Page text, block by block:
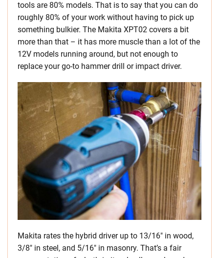
tools are 80% models. That is to say that you can do
roughly 80% of your work without having to pick up
something bulkier. The Makita XPT02 covers a bit
more than that – it has more muscle than a lot of the
12V models running around, but not enough to
replace your go-to hammer drill or impact driver.
Makita rates the hybrid driver up to 13/16″ in wood,
3/8″ in steel, and 5/16″ in masonry. That’s a fair